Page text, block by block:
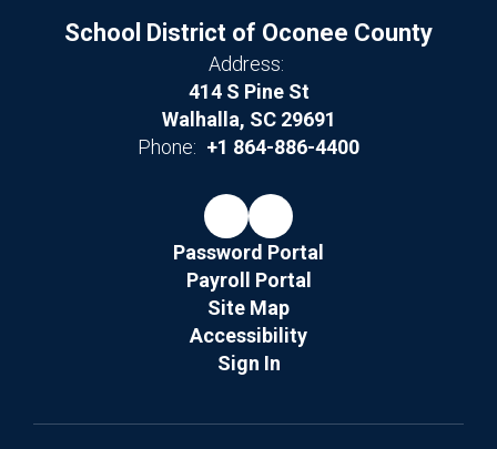
School District of Oconee County
Address:
414 S Pine St
Walhalla, SC 29691
Phone: +1 864-886-4400
Password Portal
Payroll Portal
Site Map
Accessibility
Sign In